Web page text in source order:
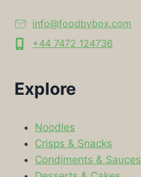
info@foodbybox.com
+44 7472 124736
Explore
Noodles
Crisps & Snacks
Condiments & Sauces